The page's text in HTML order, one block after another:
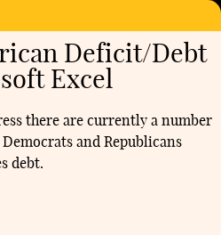
Deficit/Debt
Excel
there are currently a number
and Republicans
debt.